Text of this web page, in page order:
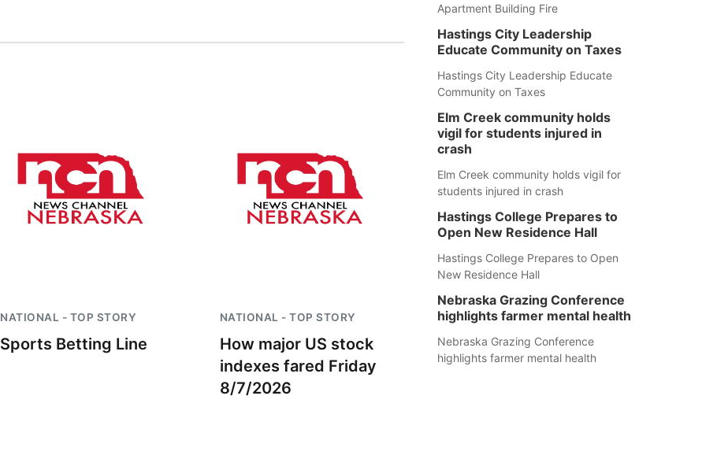
NATIONAL - TOP STORY
Sports Betting Line
NATIONAL - TOP STORY
How major US stock
indexes fared Friday
8/7/2026
Apartment Building Fire
Hastings City Leadership
Educate Community on Taxes
Hastings City Leadership Educate
Community on Taxes
Elm Creek community holds
vigil for students injured in
crash
Elm Creek community holds vigil for
students injured in crash
Hastings College Prepares to
Open New Residence Hall
Hastings College Prepares to Open
New Residence Hall
Nebraska Grazing Conference
highlights farmer mental health
Nebraska Grazing Conference
highlights farmer mental health